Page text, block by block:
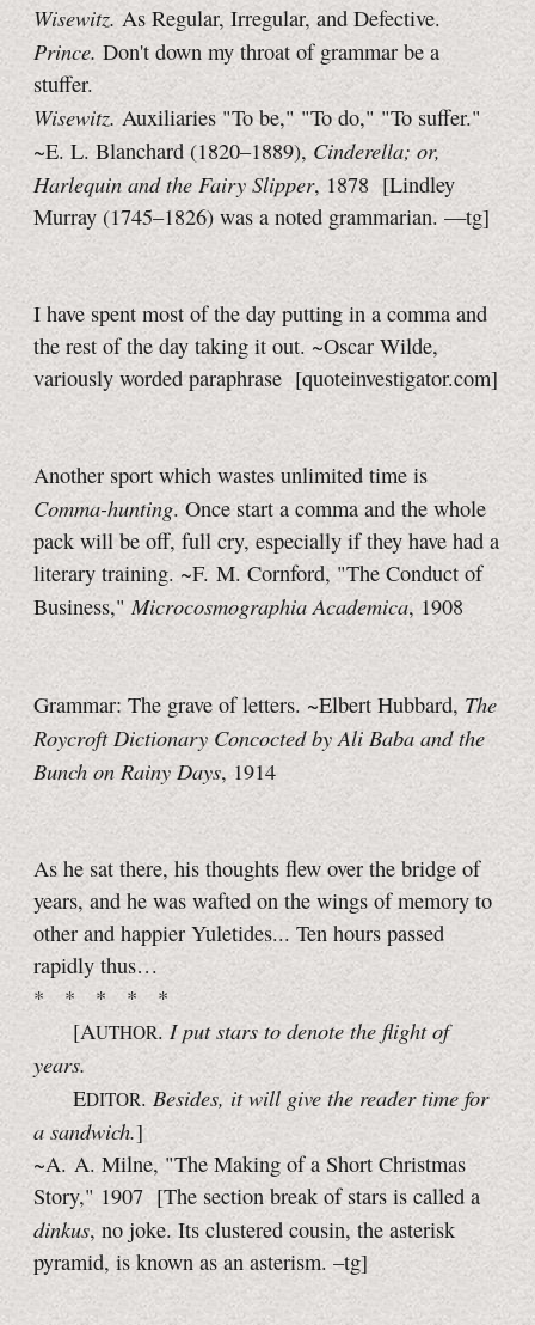
Wisewitz. As Regular, Irregular, and Defective.
Prince. Don't down my throat of grammar be a
stuffer.
Wisewitz.Auxiliaries "To be," "To do," "To suffer."
~E. L. Blanchard (1820–1889), Cinderella; or,
Harlequin and the Fairy Slipper, 1878 [Lindley
Murray (1745–1826) was a noted grammarian. —tg]
I have spent most of the day putting in a comma and
the rest of the day taking it out. ~Oscar Wilde,
variously worded paraphrase [quoteinvestigator.com]
Another sport which wastes unlimited time is
Comma-hunting. Once start a comma and the whole
pack will be off, full cry, especially if they have had a
literary training. ~F. M. Cornford, "The Conduct of
Business,"Microcosmographia Academica, 1908
Grammar: The grave of letters. ~Elbert Hubbard, The
Roycroft Dictionary Concocted by Ali Baba and the
Bunch on Rainy Days, 1914
As he sat there, his thoughts flew over the bridge of
years, and he was wafted on the wings of memory to
other and happier Yuletides... Ten hours passed
rapidly thus…
* * * * *
[AUTHOR. I put stars to denote the flight of
years.
EDITOR. Besides, it will give the reader time for
a sandwich.]
~A. A. Milne, "The Making of a Short Christmas
Story," 1907 [The section break of stars is called a
dinkus, no joke. Its clustered cousin, the asterisk
pyramid, is known as an asterism. –tg]